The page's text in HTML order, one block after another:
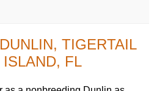
TIGERTAIL
FL